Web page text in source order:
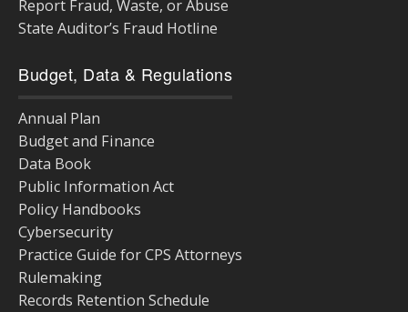
Report Fraud, Waste, or Abuse
State Auditor’s Fraud Hotline
Budget, Data & Regulations
Annual Plan
Budget and Finance
Data Book
Public Information Act
Policy Handbooks
Cybersecurity
Practice Guide for CPS Attorneys
Rulemaking
Records Retention Schedule